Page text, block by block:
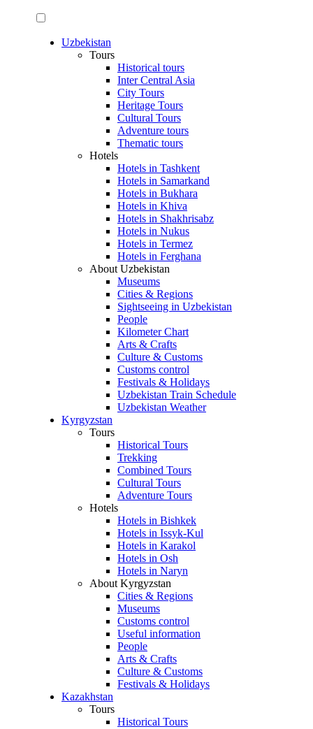
Uzbekistan
Tours
Historical tours
Inter Central Asia
City Tours
Heritage Tours
Cultural Tours
Adventure tours
Thematic tours
Hotels
Hotels in Tashkent
Hotels in Samarkand
Hotels in Bukhara
Hotels in Khiva
Hotels in Shakhrisabz
Hotels in Nukus
Hotels in Termez
Hotels in Ferghana
About Uzbekistan
Museums
Cities & Regions
Sightseeing in Uzbekistan
People
Kilometer Chart
Arts & Crafts
Culture & Customs
Customs control
Festivals & Holidays
Uzbekistan Train Schedule
Uzbekistan Weather
Kyrgyzstan
Tours
Historical Tours
Trekking
Combined Tours
Cultural Tours
Adventure Tours
Hotels
Hotels in Bishkek
Hotels in Issyk-Kul
Hotels in Karakol
Hotels in Osh
Hotels in Naryn
About Kyrgyzstan
Cities & Regions
Museums
Customs control
Useful information
People
Arts & Crafts
Culture & Customs
Festivals & Holidays
Kazakhstan
Tours
Historical Tours